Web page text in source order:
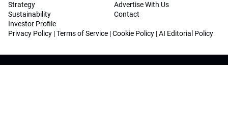
Strategy
Sustainability
Investor Profile
Advertise With Us
Contact
Privacy Policy |Terms of Service |Cookie Policy |AI Editorial Policy